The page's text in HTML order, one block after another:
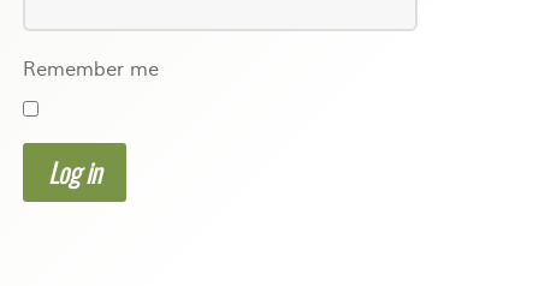
Remember me
Log in